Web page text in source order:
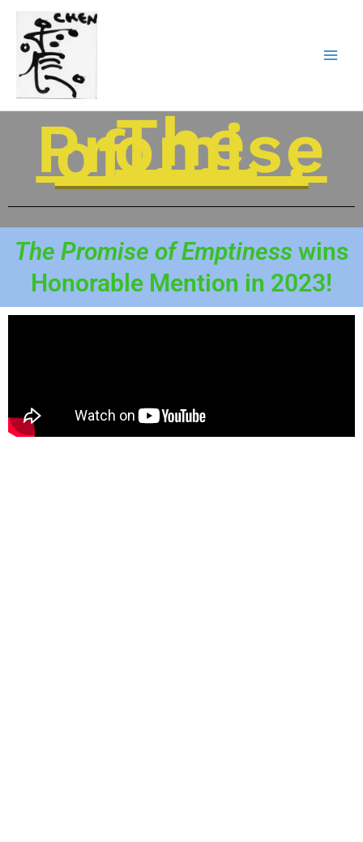
Skip
content
The
Promise
of . . . .
The Promise of Emptiness wins
Honorable Mention in 2023!